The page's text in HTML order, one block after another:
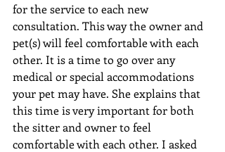
for the service to each new
consultation. This way the owner and
pet(s) will feel comfortable with each
other. It is a time to go over any
medical or special accommodations
your pet may have. She explains that
this time is very important for both
the sitter and owner to feel
comfortable with each other. I asked